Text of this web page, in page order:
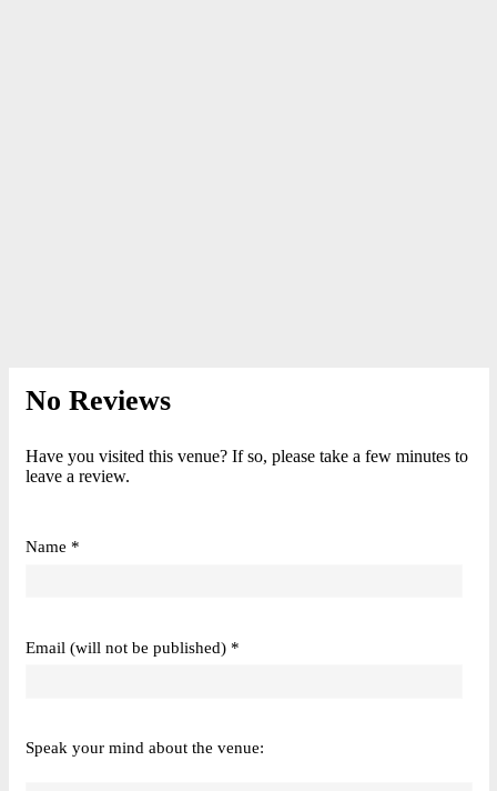
No Reviews
Have you visited this venue? If so, please take a few minutes to
leave a review.
Name *
Email (will not be published) *
Speak your mind about the venue: